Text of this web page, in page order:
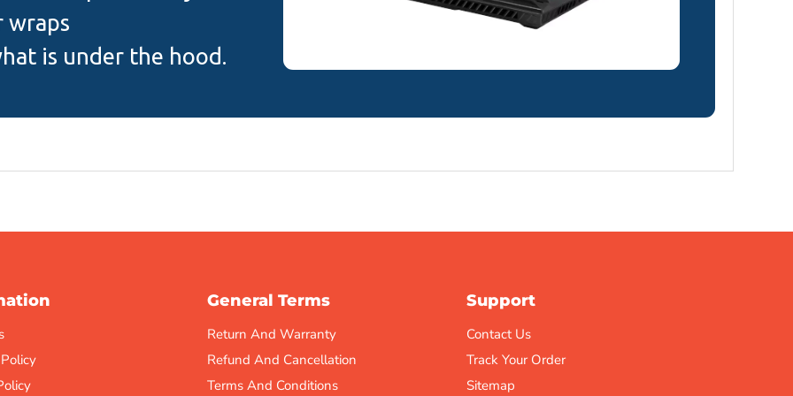
wraps
is under the hood.
General Terms
Return And Warranty
Refund And Cancellation
Terms And Conditions
Support
Contact Us
Track Your Order
Sitemap